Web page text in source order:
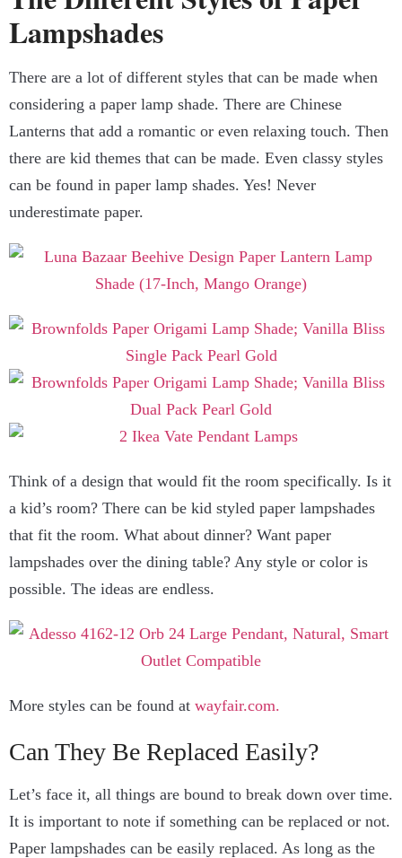
Lampshades
There are a lot of different styles that can be made when
considering a paper lamp shade. There are Chinese
Lanterns that add a romantic or even relaxing touch. Then
there are kid themes that can be made. Even classy styles
can be found in paper lamp shades. Yes! Never
underestimate paper.
Think of a design that would fit the room specifically. Is it
a kid’s room? There can be kid styled paper lampshades
that fit the room. What about dinner? Want paper
lampshades over the dining table? Any style or color is
possible. The ideas are endless.
More styles can be found at wayfair.com.
Can They Be Replaced Easily?
Let’s face it, all things are bound to break down over time.
It is important to note if something can be replaced or not.
Paper lampshades can be easily replaced. As long as the